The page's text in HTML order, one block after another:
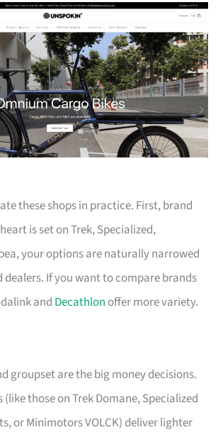
these shops in practice. First, brand
is set on Trek, Specialized,
your options are naturally narrowed
If you want to compare brands
and Decathlon offer more variety.
groupset are the big money decisions.
those on Trek Domane, Specialized
or Minimotors VOLCK) deliver lighter